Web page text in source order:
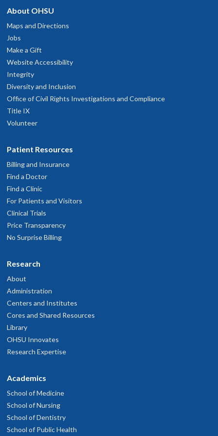
Advice and Referral Service
6, 2026
very caring and professional
3, 2026
good
2, 2026
am so grateful for Dr. Mevadova and her team. I don't imagine I
Second opinion, Dr. Doctor Eva was very good. She answered
questions I had.
14, 2026
Medvedova is very personable and a very caring doctor who
1, 2026
continue to be.
30, 2026
29, 2026
clinician was very professional and friendlly
28, 2026
About OHSU
Maps and Directions
Jobs
Make a Gift
Website Accessibility
Integrity
Diversity and Inclusion
Office of Civil Rights Investigations and Compliance
Title IX
Volunteer
Patient Resources
Billing and Insurance
Find a Doctor
Find a Clinic
For Patients and Visitors
Clinical Trials
Price Transparency
No Surprise Billing
Research
About
Administration
Centers and Institutes
Cores and Shared Resources
Library
OHSU Innovates
Research Expertise
Academics
School of Medicine
School of Nursing
School of Dentistry
School of Public Health